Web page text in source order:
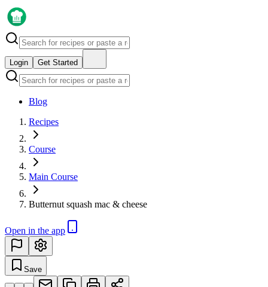
Login Get Started
Blog
Recipes
Course
Main Course
Butternut squash mac & cheese
Open in the app
Save